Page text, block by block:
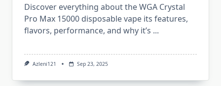
Discover everything about the WGA Crystal
Pro Max 15000 disposable vape its features,
flavors, performance, and why it’s ...
Azleni121 Sep 23, 2025